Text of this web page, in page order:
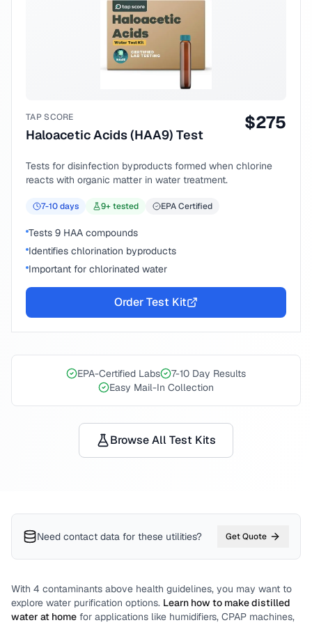
TAP SCORE
Haloacetic Acids (HAA9) Test
$275
Tests for disinfection byproducts formed when chlorine
reacts with organic matter in water treatment.
7-10days 9+ tested EPA Certified
Tests 9 HAA compounds
Identifies chlorination byproducts
Important for chlorinated water
Order Test Kit
EPA-Certified Labs
7-10 Day Results
Easy Mail-In Collection
Browse All Test Kits
Need contact data for these utilities? Get Quote
With 4 contaminants above health guidelines, you may want to
explore water purification options. Learn how to make distilled
water at home for applications like humidifiers, CPAP machines,